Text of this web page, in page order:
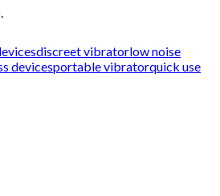
discreet vibratorlow noise
devicesportable vibratorquick use